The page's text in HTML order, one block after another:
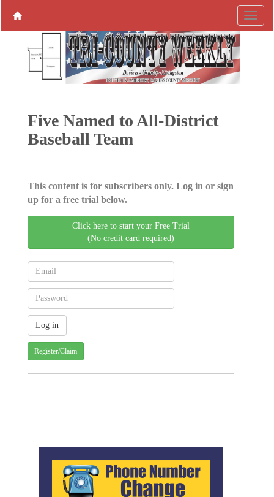
Five Named to All-District
Baseball Team
This content is for subscribers only. Log in or sign
up for a free trial below.
Click here to start your Free Trial
(No credit card required)
Register/Claim